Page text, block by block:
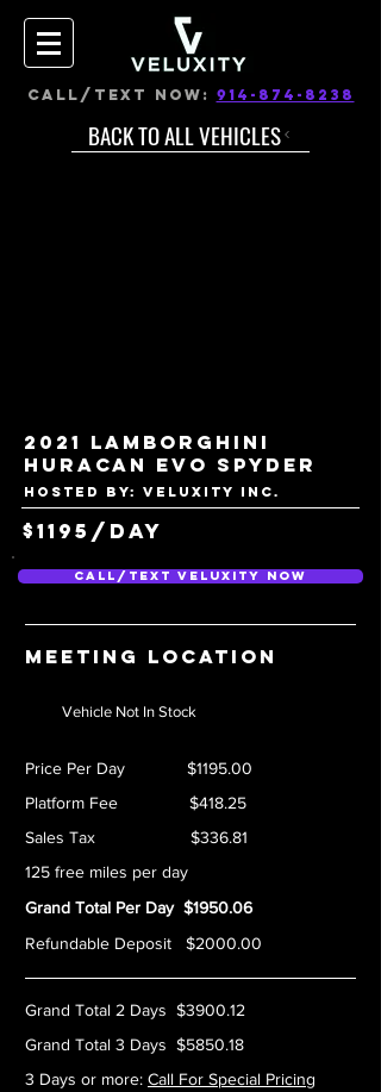
CALL/TEXT NOW: 914-874-8238
BACK TO ALL VEHICLES
2021 Lamborghini
Huracan Evo Spyder
Hosted by: VELUXITY INC.
$1195/day
Call/Text Veluxity Now
Meeting location
Vehicle Not In Stock
Price Per Day $1195.00
Platform Fee $418.25
Sales Tax $336.81
125 free miles per day
Grand Total Per Day $1950.06
Refundable Deposit $2000.00
Grand Total 2 Days $3900.12
Grand Total 3 Days $5850.18
3 Days or more: Call For Special Pricing